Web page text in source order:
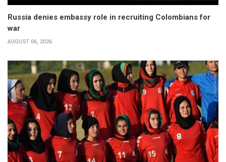
Russia denies embassy role in recruiting Colombians for
war
AUGUST 06, 2026